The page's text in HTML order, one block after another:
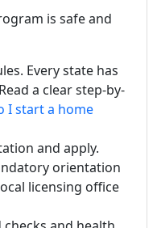
is safe and
Every state has
a clear step-by-
I start a home
and apply.
orientation
licensing office